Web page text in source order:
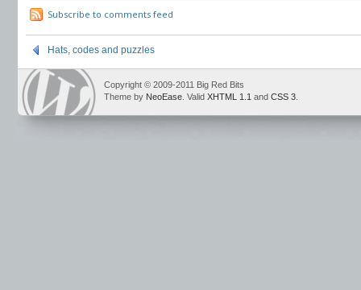
Subscribe to comments feed
Hats, codes and puzzles
Copyright © 2009-2011 Big Red Bits
Theme by NeoEase . Valid XHTML 1.1 and CSS 3